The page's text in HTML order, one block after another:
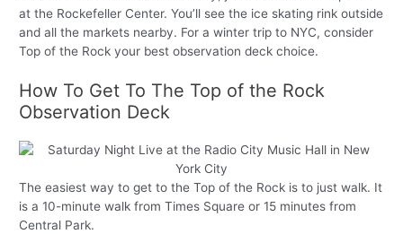
at the Rockefeller Center. You’ll see the ice skating rink outside
and all the markets nearby. For a winter trip to NYC, consider
Top of the Rock your best observation deck choice.
How To Get To The Top of the Rock
Observation Deck
The easiest way to get to the Top of the Rock is to just walk. It
is a 10-minute walk from Times Square or 15 minutes from
Central Park.